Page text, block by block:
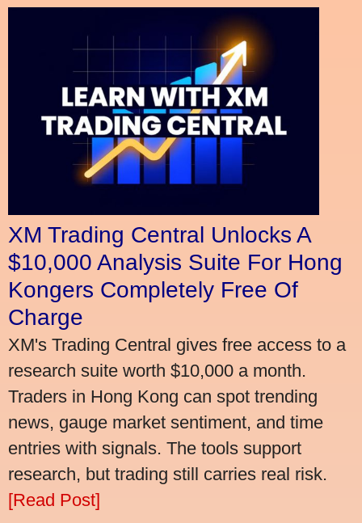
XM Trading Central Unlocks A
$10,000 Analysis Suite For Hong
Kongers Completely Free Of
Charge
XM's Trading Central gives free access to a
research suite worth $10,000 a month.
Traders in Hong Kong can spot trending
news, gauge market sentiment, and time
entries with signals. The tools support
research, but trading still carries real risk.
[Read Post]